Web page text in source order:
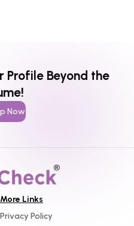
Profile Beyond the
Now
More Links
Privacy Policy